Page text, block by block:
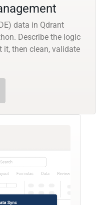
data in Qdrant
Describe the logic
it, then clean, validate